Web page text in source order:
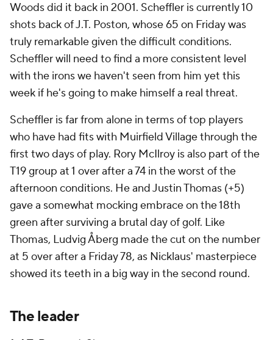
Woods did it back in 2001. Scheffler is currently 10
shots back of J.T. Poston, whose 65 on Friday was
truly remarkable given the difficult conditions.
Scheffler will need to find a more consistent level
with the irons we haven't seen from him yet this
week if he's going to make himself a real threat.
Scheffler is far from alone in terms of top players
who have had fits with Muirfield Village through the
first two days of play. Rory McIlroy is also part of the
T19 group at 1 over after a 74 in the worst of the
afternoon conditions. He and Justin Thomas (+5)
gave a somewhat mocking embrace on the 18th
green after surviving a brutal day of golf. Like
Thomas, Ludvig Åberg made the cut on the number
at 5 over after a Friday 78, as Nicklaus' masterpiece
showed its teeth in a big way in the second round.
The leader